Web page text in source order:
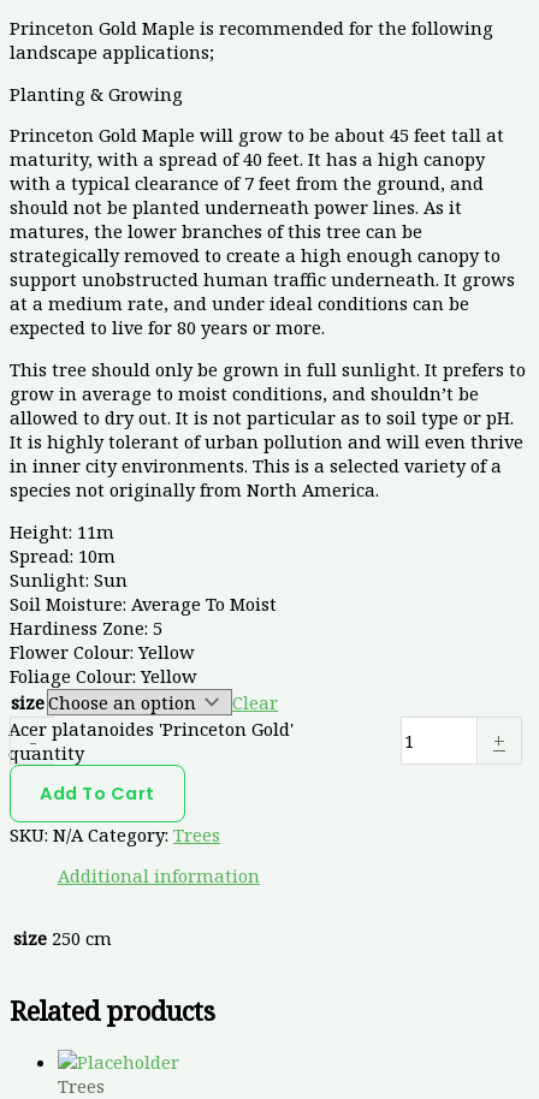
Princeton Gold Maple is recommended for the following
landscape applications;
Planting & Growing
Princeton Gold Maple will grow to be about 45 feet tall at
maturity, with a spread of 40 feet. It has a high canopy
with a typical clearance of 7 feet from the ground, and
should not be planted underneath power lines. As it
matures, the lower branches of this tree can be
strategically removed to create a high enough canopy to
support unobstructed human traffic underneath. It grows
at a medium rate, and under ideal conditions can be
expected to live for 80 years or more.
This tree should only be grown in full sunlight. It prefers to
grow in average to moist conditions, and shouldn’t be
allowed to dry out. It is not particular as to soil type or pH.
It is highly tolerant of urban pollution and will even thrive
in inner city environments. This is a selected variety of a
species not originally from North America.
Height: 11m
Spread: 10m
Sunlight: Sun
Soil Moisture: Average To Moist
Hardiness Zone: 5
Flower Colour: Yellow
Foliage Colour: Yellow
size
Clear
-
Acer platanoides 'Princeton Gold'
quantity
+
Add To Cart
SKU: N/A Category: Trees
Additional information
size 250 cm
Related products
Trees